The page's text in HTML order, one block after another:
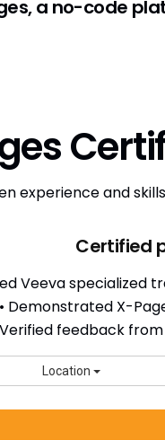
a no-code
experience and
Certified
Veeva specialized
• Demonstrated X-
Verified feedback
Location